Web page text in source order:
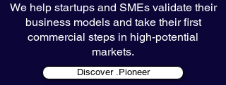
We help startups and SMEs validate their
business models and take their first
commercial steps in high-potential
markets.
Discover .Pioneer